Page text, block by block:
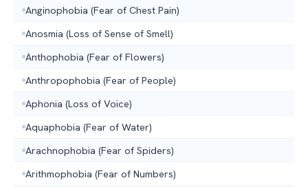
Anginophobia (Fear of Chest Pain)
Anosmia (Loss of Sense of Smell)
Anthophobia (Fear of Flowers)
Anthropophobia (Fear of People)
Aphonia (Loss of Voice)
Aquaphobia (Fear of Water)
Arachnophobia (Fear of Spiders)
Arithmophobia (Fear of Numbers)